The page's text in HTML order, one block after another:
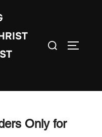
Search
Only for